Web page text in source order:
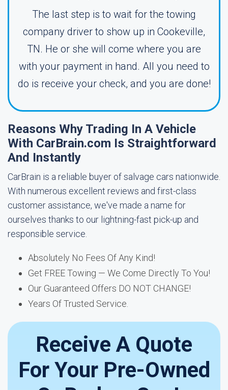
The last step is to wait for the towing
company driver to show up in Cookeville,
TN. He or she will come where you are
with your payment in hand. All you need to
do is receive your check, and you are done!
Reasons Why Trading In A Vehicle
With CarBrain.com Is Straightforward
And Instantly
CarBrain is a reliable buyer of salvage cars nationwide.
With numerous excellent reviews and first-class
customer assistance, we've made a name for
ourselves thanks to our lightning-fast pick-up and
responsible service.
Absolutely No Fees Of Any Kind!
Get FREE Towing — We Come Directly To You!
Our Guaranteed Offers DO NOT CHANGE!
Years Of Trusted Service.
Receive A Quote
For Your Pre-Owned